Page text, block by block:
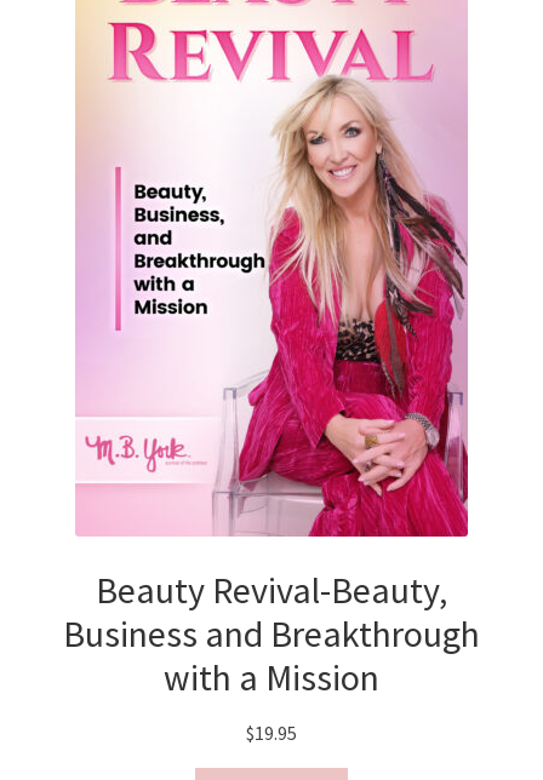
Beauty Revival-Beauty,
Business and Breakthrough
with a Mission
$19.95